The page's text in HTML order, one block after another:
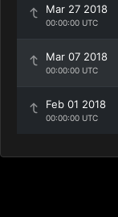
Mar 27 2018
00:00:00 UTC
Mar 07 2018
00:00:00 UTC
Feb 01 2018
00:00:00 UTC